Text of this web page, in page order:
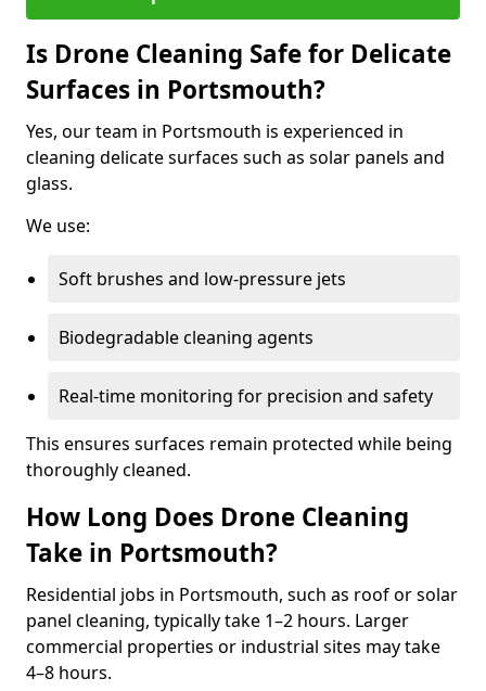
Is Drone Cleaning Safe for Delicate
Surfaces in Portsmouth?
Yes, our team in Portsmouth is experienced in
cleaning delicate surfaces such as solar panels and
glass.
We use:
Soft brushes and low-pressure jets
Biodegradable cleaning agents
Real-time monitoring for precision and safety
This ensures surfaces remain protected while being
thoroughly cleaned.
How Long Does Drone Cleaning
Take in Portsmouth?
Residential jobs in Portsmouth, such as roof or solar
panel cleaning, typically take 1–2 hours. Larger
commercial properties or industrial sites may take
4–8 hours.